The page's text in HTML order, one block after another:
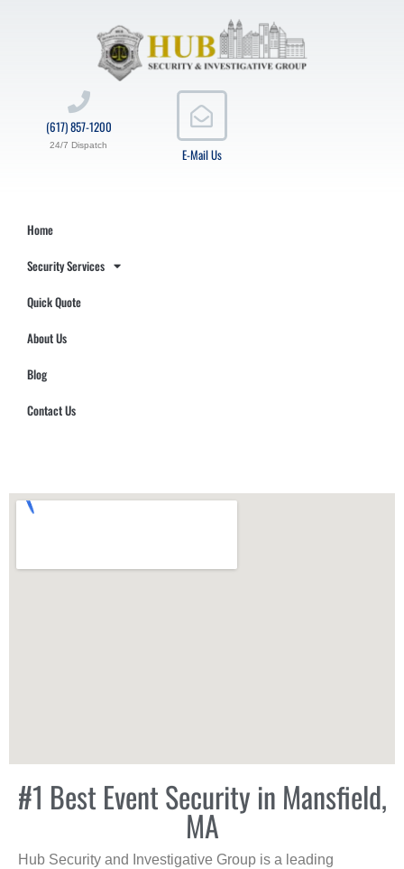
E-Mail Us
(617) 857-1200
24/7 Dispatch
Home
Security Services
Quick Quote
About Us
Blog
Contact Us
#1 Best Event Security in Mansfield,
MA
Hub Security and Investigative Group is a leading